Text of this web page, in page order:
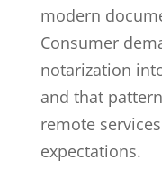
modern
Consumer
notarization
and that
remote
expectations.